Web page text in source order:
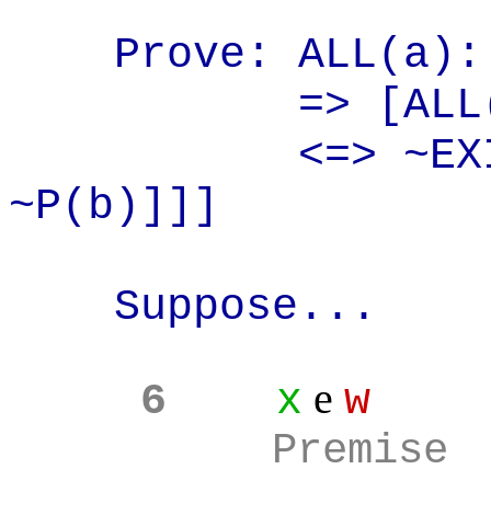
Prove: ALL(a
=>
<=>
~P(b)]]]
Suppose...
6
x e w
Premise